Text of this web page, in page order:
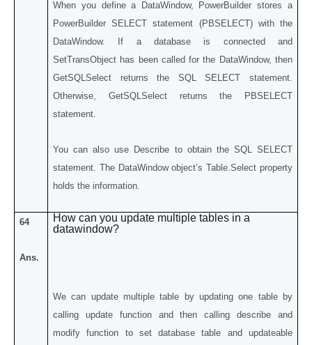
When you define a DataWindow, PowerBuilder stores a
PowerBuilder SELECT statement (PBSELECT) with the
DataWindow. If a database is connected and
SetTransObject has been called for the DataWindow, then
GetSQLSelect returns the SQL SELECT statement.
Otherwise, GetSQLSelect returns the PBSELECT
statement.
You can also use Describe to obtain the SQL SELECT
statement. The DataWindow object’s Table.Select property
holds the information.
64
Ans.
How can you update multiple tables in a
datawindow?
We can update multiple table by updating one table by
calling update function and then calling describe and
modify function to set database table and updateable